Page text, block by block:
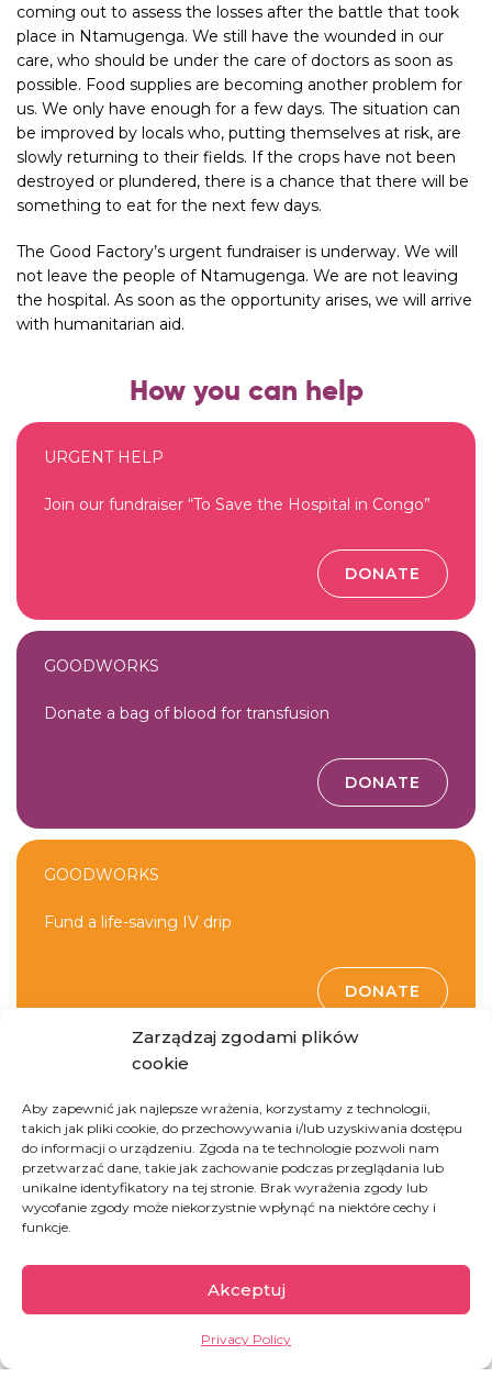
Zarządzaj zgodami plików
cookie
Aby zapewnić jak najlepsze wrażenia, korzystamy z technologii,
takich jak pliki cookie, do przechowywania i/lub uzyskiwania dostępu
do informacji o urządzeniu. Zgoda na te technologie pozwoli nam
przetwarzać dane, takie jak zachowanie podczas przeglądania lub
unikalne identyfikatory na tej stronie. Brak wyrażenia zgody lub
wycofanie zgody może niekorzystnie wpłynąć na niektóre cechy i
funkcje.
Akceptuj
Privacy Policy
Democratic Republic
The second largest country of Africa, full of
paradoxes. On one hand, it is rich in natural
coming out to assess the losses after the battle that took
place in Ntamugenga. We still have the wounded in our
care, who should be under the care of doctors as soon as
possible. Food supplies are becoming another problem for
us. We only have enough for a few days. The situation can
be improved by locals who, putting themselves at risk, are
slowly returning to their fields. If the crops have not been
destroyed or plundered, there is a chance that there will be
something to eat for the next few days.
The Good Factory’s urgent fundraiser is underway. We will
not leave the people of Ntamugenga. We are not leaving
the hospital. As soon as the opportunity arises, we will arrive
with humanitarian aid.
How you can help
URGENT HELP
Join our fundraiser “To Save the Hospital in Congo”
DONATE
GOODWORKS
Donate a bag of blood for transfusion
DONATE
GOODWORKS
Fund a life-saving IV drip
DONATE